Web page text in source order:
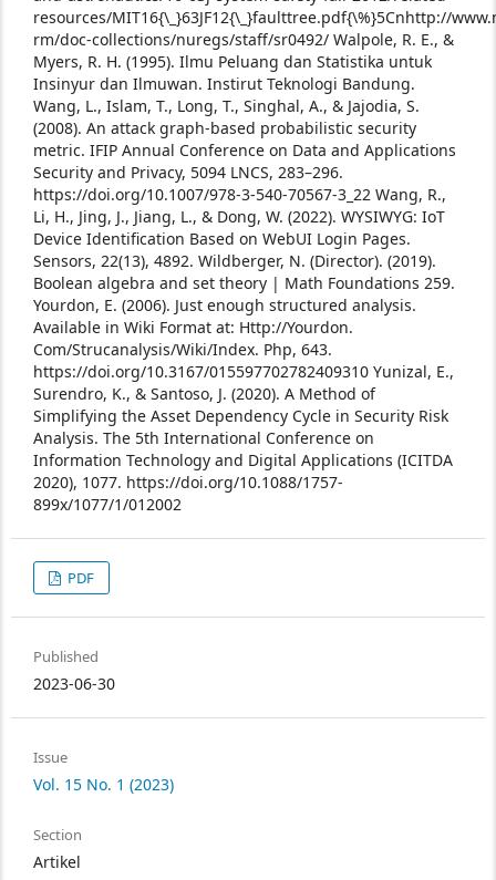
resources/MIT16{\_}63JF12{\_}faulttree.pdf{\%}5Cnhttp://
rm/doc-collections/nuregs/staff/sr0492/ Walpole, R. E., &
Myers, R. H. (1995). Ilmu Peluang dan Statistika untuk
Insinyur dan Ilmuwan. Instirut Teknologi Bandung.
Wang, L., Islam, T., Long, T., Singhal, A., & Jajodia, S.
(2008). An attack graph-based probabilistic security
metric. IFIP Annual Conference on Data and Applications
Security and Privacy, 5094 LNCS, 283–296.
https://doi.org/10.1007/978-3-540-70567-3_22 Wang, R.,
Li, H., Jing, J., Jiang, L., & Dong, W. (2022). WYSIWYG: IoT
Device Identification Based on WebUI Login Pages.
Sensors, 22(13), 4892. Wildberger, N. (Director). (2019).
Boolean algebra and set theory | Math Foundations 259.
Yourdon, E. (2006). Just enough structured analysis.
Available in Wiki Format at: Http://Yourdon.
Com/Strucanalysis/Wiki/Index. Php, 643.
https://doi.org/10.3167/015597702782409310 Yunizal, E.,
Surendro, K., & Santoso, J. (2020). A Method of
Simplifying the Asset Dependency Cycle in Security Risk
Analysis. The 5th International Conference on
Information Technology and Digital Applications (ICITDA
2020), 1077. https://doi.org/10.1088/1757-
899x/1077/1/012002
PDF
Published
2023-06-30
Issue
Vol. 15 No. 1 (2023)
Section
Artikel